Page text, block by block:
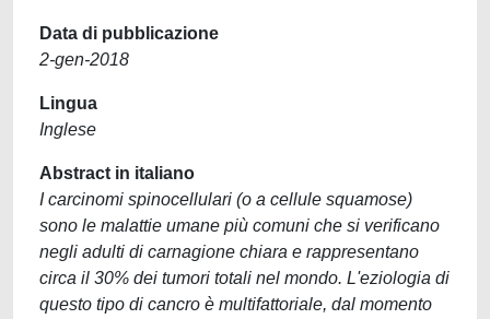
Data di pubblicazione
2-gen-2018
Lingua
Inglese
Abstract in italiano
I carcinomi spinocellulari (o a cellule squamose)
sono le malattie umane più comuni che si verificano
negli adulti di carnagione chiara e rappresentano
circa il 30% dei tumori totali nel mondo. L'eziologia di
questo tipo di cancro è multifattoriale, dal momento